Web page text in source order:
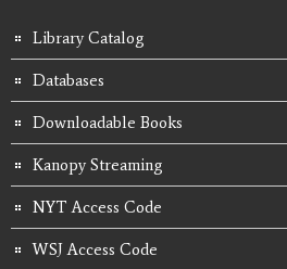
Library Catalog
Databases
Downloadable Books
Kanopy Streaming
NYT Access Code
WSJ Access Code